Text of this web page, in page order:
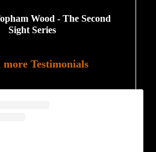
Wood - The Second
Sight Series
more Testimonials